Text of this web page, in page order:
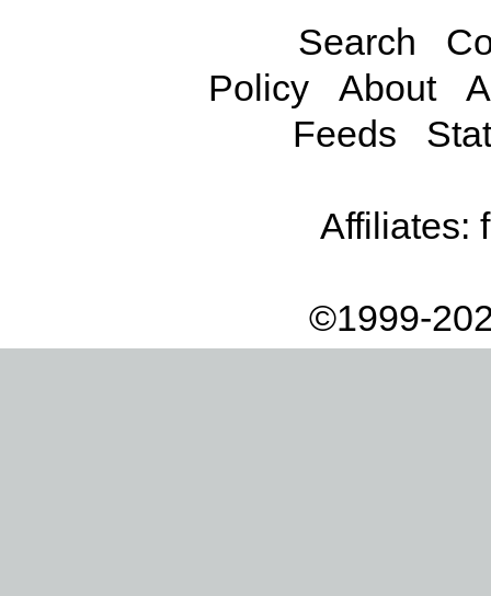
Search
Policy
About
Feeds
Affiliates:
©1999-